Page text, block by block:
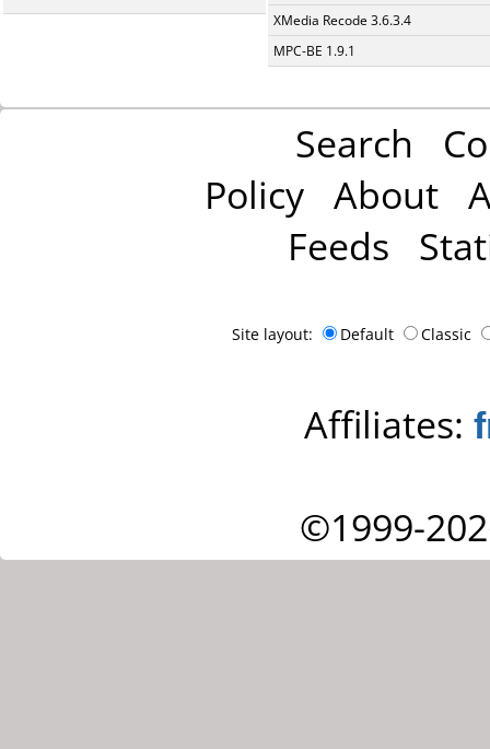
XMedia Recode 3.6.3.4
MPC-BE 1.9.1
Search
Policy About
Feeds
Site layout: Default Classic
Affiliates:
©1999-